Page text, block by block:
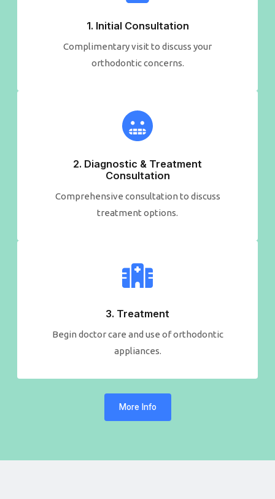
1. Initial Consultation​
Complimentary visit to discuss your
orthodontic concerns.
2. Diagnostic & Treatment​
Consultation
Comprehensive consultation to discuss
treatment options.
3. Treatment
Begin doctor care and use of orthodontic
appliances.
More Info